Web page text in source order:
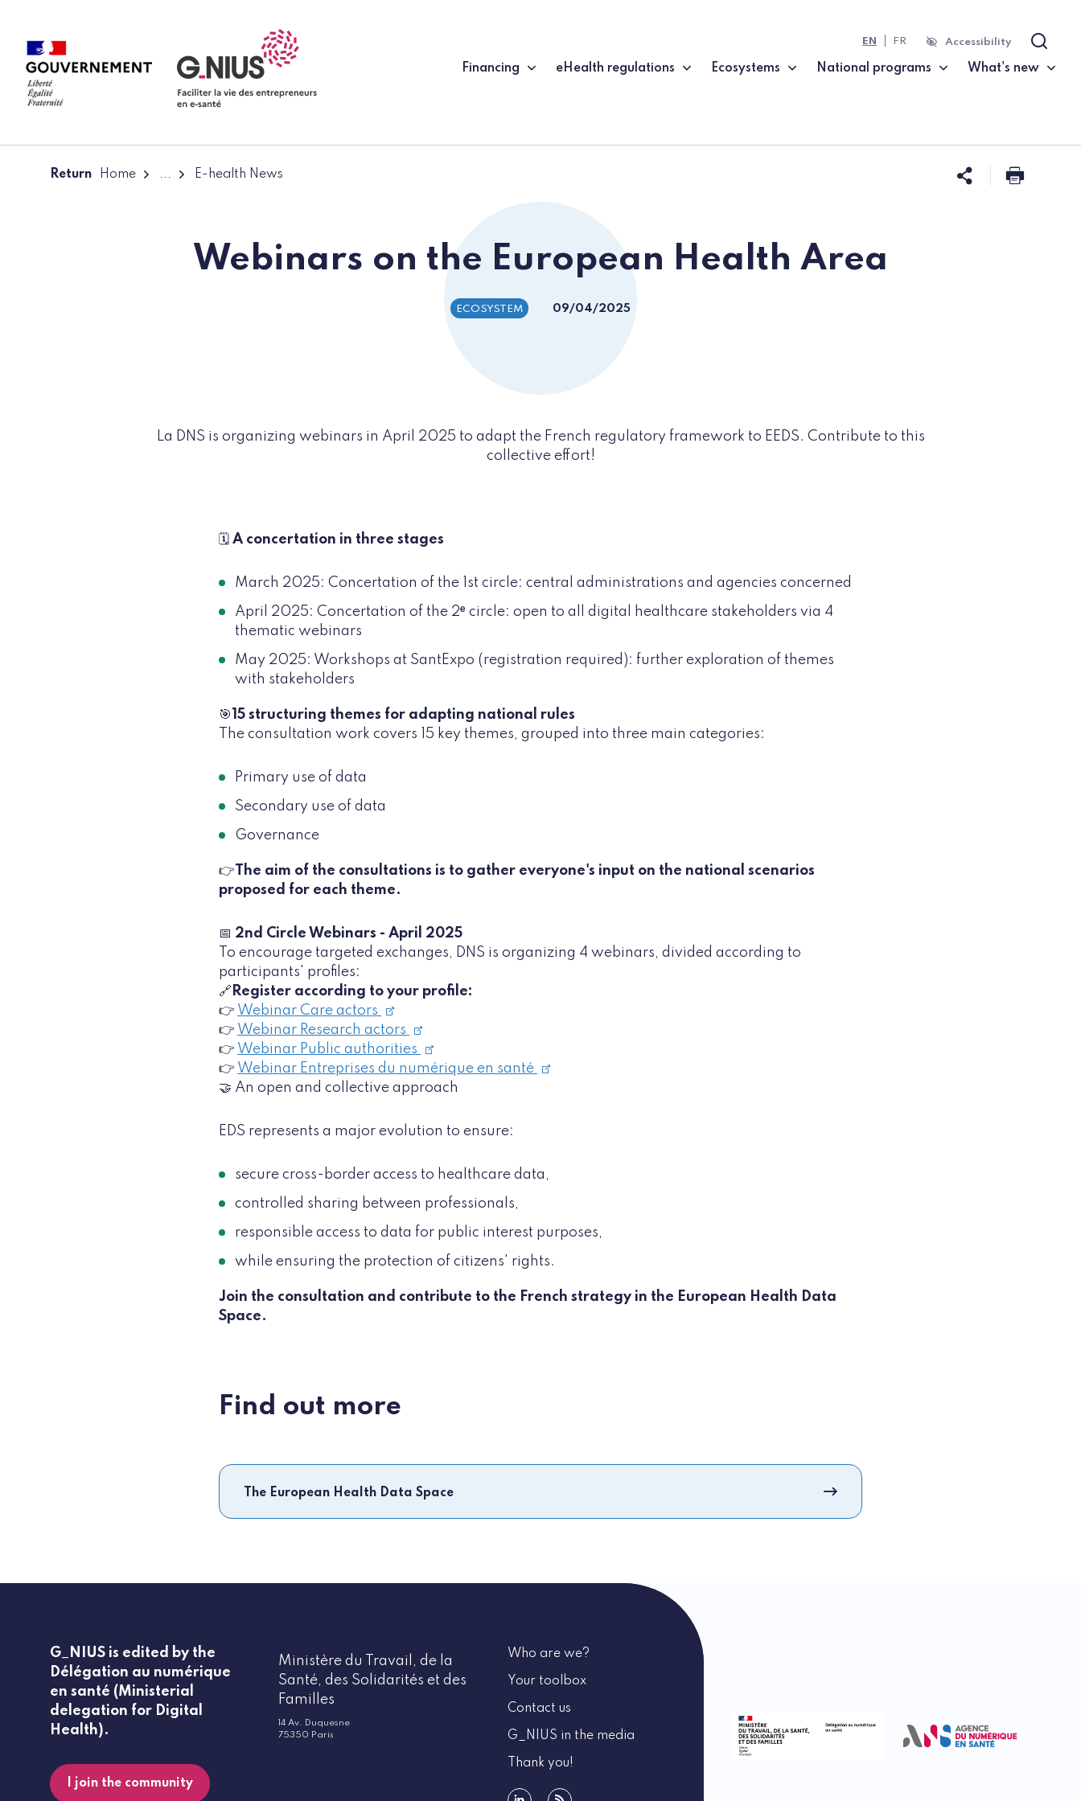
Financing eHealth regulations Ecosystems National programs What's new
EN FR Accessibility Search
Return Home ... E-health News Share this
Print
Webinars on the European Health Area
ECOSYSTEM 09/04/2025
La DNS is organizing webinars in April 2025 to adapt the French regulatory framework to EEDS. Contribute to this
collective effort!
🗓️ A concertation in three stages
March 2025: Concertation of the 1st circle: central administrations and agencies concerned
April 2025: Concertation of the 2ᵉ circle: open to all digital healthcare stakeholders via 4
thematic webinars
May 2025: Workshops at SantExpo (registration required): further exploration of themes
with stakeholders
🎯15 structuring themes for adapting national rules
The consultation work covers 15 key themes, grouped into three main categories:
Primary use of data
Secondary use of data
Governance
👉The aim of the consultations is to gather everyone's input on the national scenarios
proposed for each theme.
📅 2nd Circle Webinars - April 2025
To encourage targeted exchanges, DNS is organizing 4 webinars, divided according to
participants' profiles:
🔗 Register according to your profile:
👉 Webinar Care actors
👉 Webinar Research actors
👉 Webinar Public authorities
👉 Webinar Entreprises du numérique en santé
🤝 An open and collective approach
EDS represents a major evolution to ensure:
secure cross-border access to healthcare data,
controlled sharing between professionals,
responsible access to data for public interest purposes,
while ensuring the protection of citizens' rights.
Join the consultation and contribute to the French strategy in the European Health Data
Space.
Find out more
The European Health Data Space
G_NIUS is edited by the
Délégation au numérique
en santé (Ministerial
delegation for Digital
Health).
I join the community
Ministère du Travail, de la
Santé, des Solidarités et des
Familles
14 Av. Duquesne
75350 Paris
Who are we?
Your toolbox
Contact us
G_NIUS in the media
Thank you!